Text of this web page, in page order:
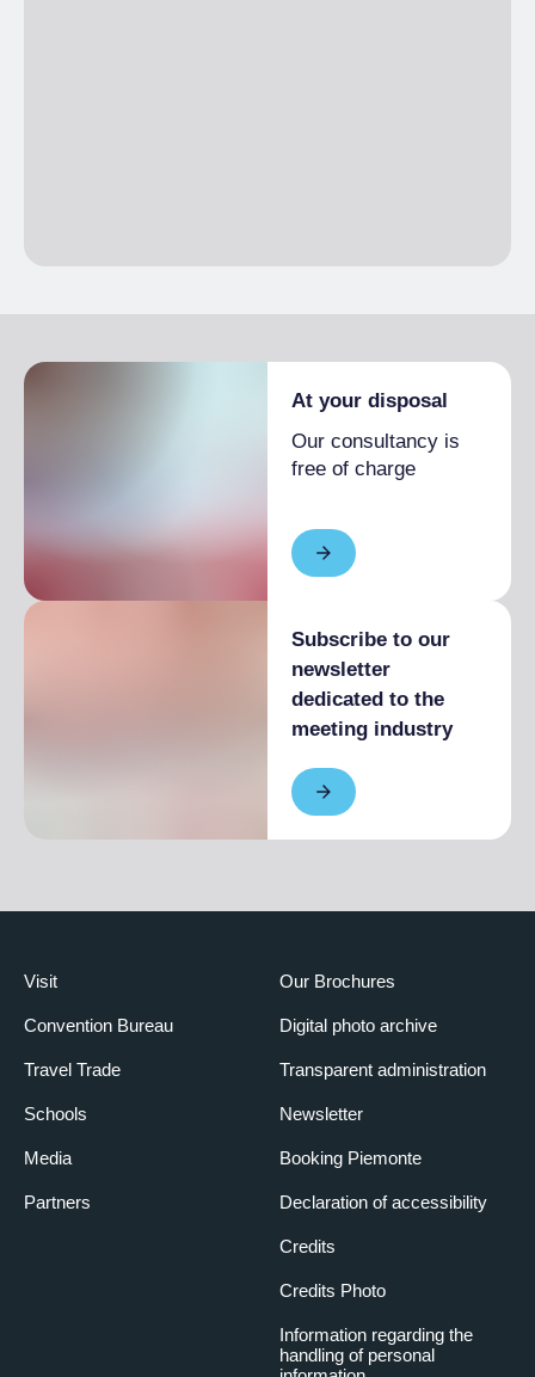
At your disposal
Our consultancy is
free of charge
Subscribe to our
newsletter
dedicated to the
meeting industry
Visit
Convention Bureau
Travel Trade
Schools
Media
Partners
Our Brochures
Digital photo archive
Transparent administration
Newsletter
Booking Piemonte
Declaration of accessibility
Credits
Credits Photo
Information regarding the
handling of personal